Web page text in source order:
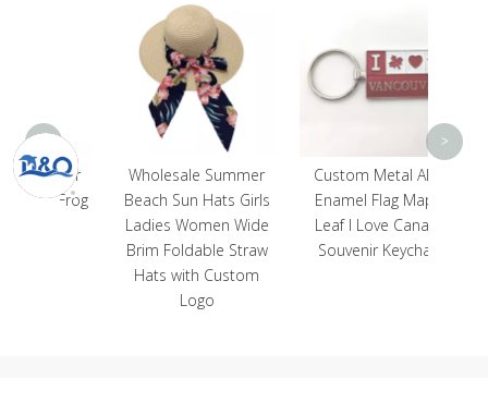
Frog
Wholesale Summer
Beach Sun Hats Girls
Ladies Women Wide
Brim Foldable Straw
Hats with Custom
Custom Metal Alloy
Enamel Flag Maple
Leaf I Love Canada
Souvenir Keychain
>